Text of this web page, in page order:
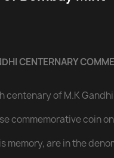
CENTERNARY
centenary of M.K
commemorative coin
memory, are in the